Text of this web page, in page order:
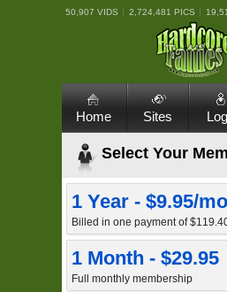
50,907 VIDS 2,724,481 PICS
Home Sites
Select Your
1 Year - $9.95/
Billed in one payment of
1 Month - $29.95
Full monthly membership